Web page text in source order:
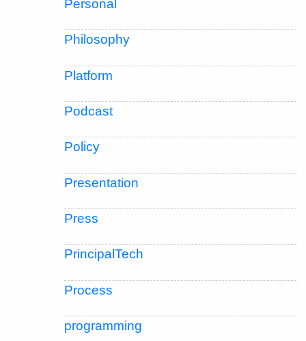
Personal
Philosophy
Platform
Podcast
Policy
Presentation
Press
PrincipalTech
Process
programming